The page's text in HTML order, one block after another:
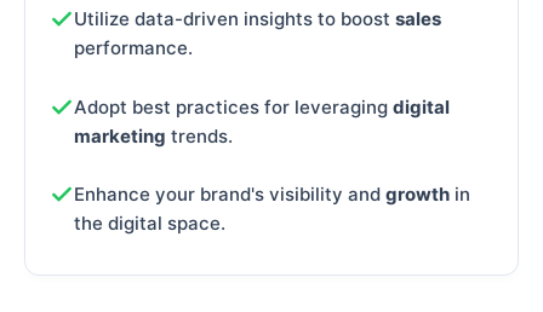
Utilize data-driven insights to boost sales
performance.
Adopt best practices for leveraging digital
marketing trends.
Enhance your brand's visibility and growth in
the digital space.